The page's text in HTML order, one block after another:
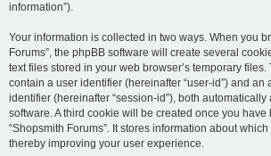
information”).
Your information is collected in two ways. When you
Forums”, the phpBB software will create several
text files stored in your web browser’s temporary files.
contain a user identifier (hereinafter “user-id”) and an
identifier (hereinafter “session-id”), both
software. A third cookie will be created once you
“Shopsmith Forums”. It stores information about
thereby improving your user experience.